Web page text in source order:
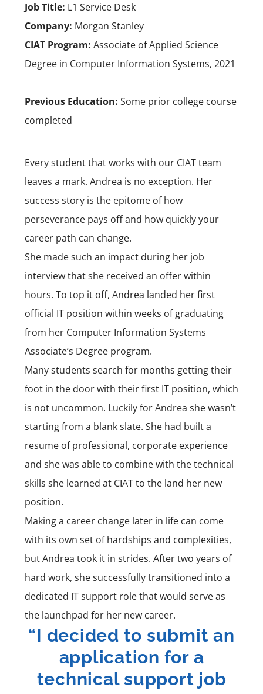
Job Title: L1 Service Desk
Company: Morgan Stanley
CIAT Program: Associate of Applied Science
Degree in Computer Information Systems, 2021
Previous Education: Some prior college course
completed
Every student that works with our CIAT team
leaves a mark. Andrea is no exception. Her
success story is the epitome of how
perseverance pays off and how quickly your
career path can change.
She made such an impact during her job
interview that she received an offer within
hours. To top it off, Andrea landed her first
official IT position within weeks of graduating
from her Computer Information Systems
Associate’s Degree program.
Many students search for months getting their
foot in the door with their first IT position, which
is not uncommon. Luckily for Andrea she wasn’t
starting from a blank slate. She had built a
resume of professional, corporate experience
and she was able to combine with the technical
skills she learned at CIAT to the land her new
position.
Making a career change later in life can come
with its own set of hardships and complexities,
but Andrea took it in strides. After two years of
hard work, she successfully transitioned into a
dedicated IT support role that would serve as
the launchpad for her new career.
“I decided to submit an
application for a
technical support job